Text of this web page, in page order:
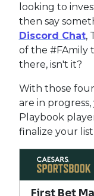
looking to
then say
Discord Chat,
of the #FAmily
there, isn't it?
With those
are in
Playbook
finalize your
First Bet